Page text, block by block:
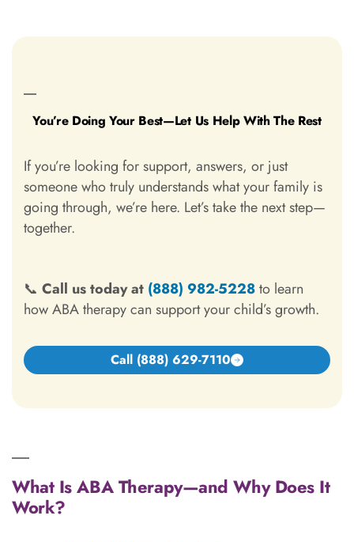
You’re Doing Your Best—Let Us Help With The Rest
If you’re looking for support, answers, or just
someone who truly understands what your family is
going through, we’re here. Let’s take the next step—
together.
📞 Call us today at (888) 982-5228to learn
how ABA therapy can support your child’s growth.
Call (888) 629-7110
What Is ABA Therapy—and Why Does It
Work?